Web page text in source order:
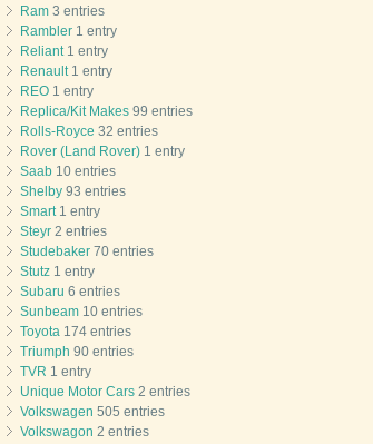
Ram 3 entries
Rambler 1 entry
Reliant1 entry
Renault1 entry
REO 1 entry
Replica/Kit Makes 99 entries
Rolls-Royce 32 entries
Rover (Land Rover) 1 entry
Saab 10 entries
Shelby 93 entries
Smart1 entry
Steyr 2 entries
Studebaker 70 entries
Stutz 1 entry
Subaru 6 entries
Sunbeam 10 entries
Toyota 174 entries
Triumph 90 entries
TVR 1 entry
Unique Motor Cars 2 entries
Volkswagen 505 entries
Volkswagon 2 entries